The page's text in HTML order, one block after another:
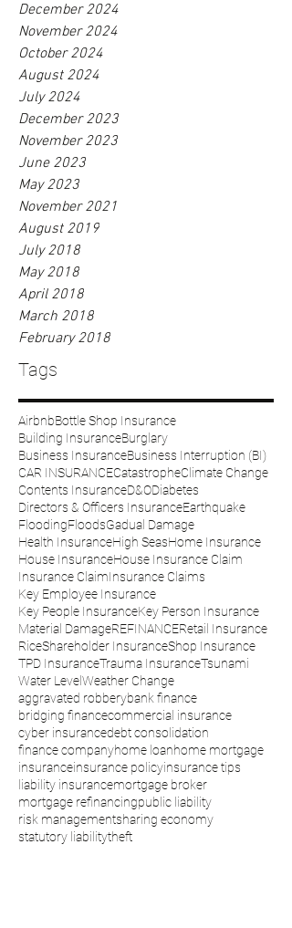
December 2024
November 2024
October 2024
August 2024
July 2024
December 2023
November 2023
June 2023
May 2023
November 2021
August 2019
July 2018
May 2018
April 2018
March 2018
February 2018
Tags
AirbnbBottle Shop Insurance
Building InsuranceBurglary
Business InsuranceBusiness Interruption (BI)
CAR INSURANCECatastropheClimate Change
Contents InsuranceD&ODiabetes
Directors & Officers InsuranceEarthquake
FloodingFloodsGadual Damage
Health InsuranceHigh SeasHome Insurance
House InsuranceHouse Insurance Claim
Insurance ClaimInsurance Claims
Key Employee Insurance
Key People InsuranceKey Person Insurance
Material DamageREFINANCERetail Insurance
RiceShareholder InsuranceShop Insurance
TPD InsuranceTrauma InsuranceTsunami
Water LevelWeather Change
aggravated robberybank finance
bridging financecommercial insurance
cyber insurancedebt consolidation
finance companyhome loanhome mortgage
insuranceinsurance policyinsurance tips
liability insurancemortgage broker
mortgage refinancingpublic liability
risk managementsharing economy
statutory liabilitytheft